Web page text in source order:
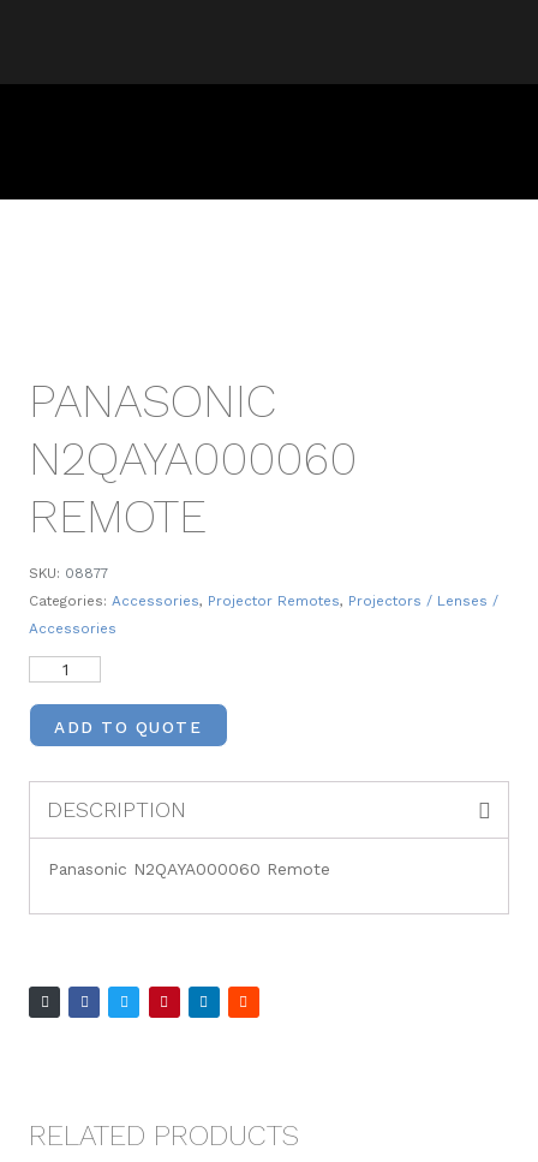
PANASONIC
N2QAYA000060
REMOTE
SKU: 08877
Categories: Accessories, Projector Remotes, Projectors / Lenses /
Accessories
ADD TO QUOTE
DESCRIPTION
Panasonic N2QAYA000060 Remote
RELATED PRODUCTS